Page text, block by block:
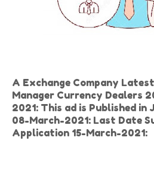
A Exchange Company
Manager Currency Dealers
2021: This ad is Published in
08-March-2021: Last Date
Application 15-March-2021: